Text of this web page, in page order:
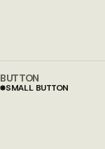
BUTTON
SMALL BUTTON